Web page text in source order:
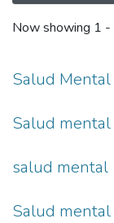
Now showing 1 -
Salud Mental
Salud mental
salud mental
Salud